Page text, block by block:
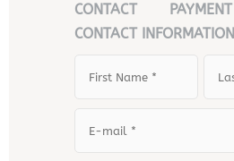
CONTACT PAYMENT
CONTACT INFORMATION